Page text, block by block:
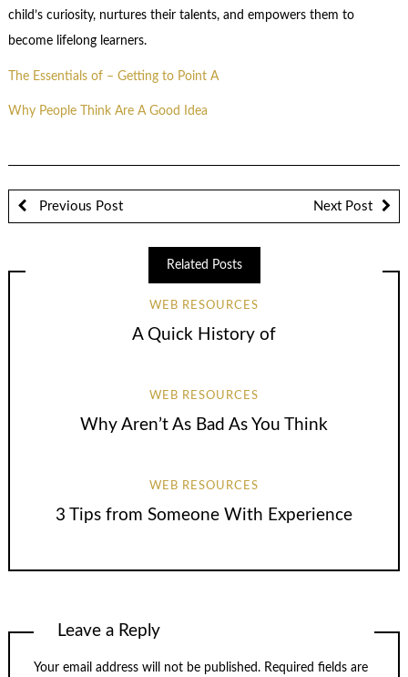
child’s curiosity, nurtures their talents, and empowers them to
become lifelong learners.
The Essentials of – Getting to Point A
Why People Think Are A Good Idea
Previous Post Next Post
Related Posts
WEB RESOURCES
A Quick History of
WEB RESOURCES
Why Aren’t As Bad As You Think
WEB RESOURCES
3 Tips from Someone With Experience
Leave a Reply
Your email address will not be published. Required fields are